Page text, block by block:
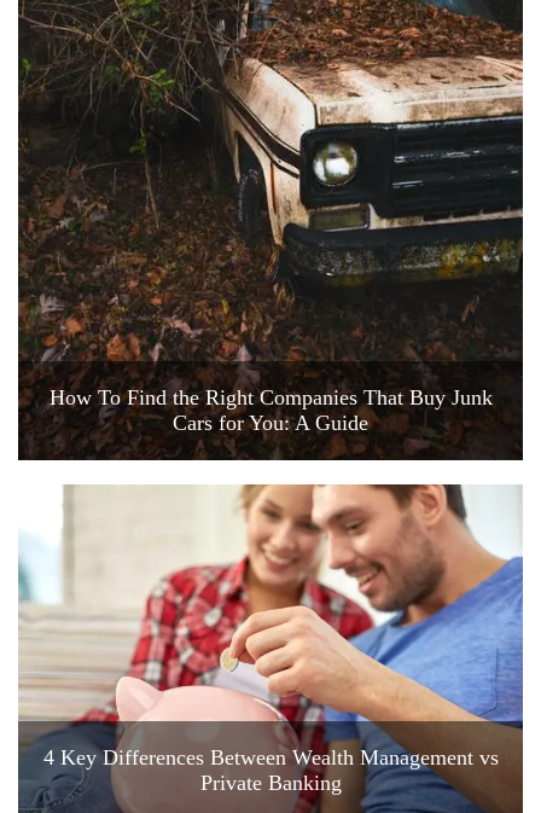
How To Find the Right Companies That Buy Junk
Cars for You: A Guide
4 Key Differences Between Wealth Management vs
Private Banking